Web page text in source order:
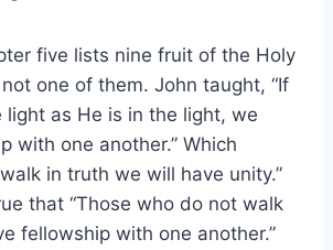
five lists nine fruit of the Holy
one of them. John taught, “If
light as He is in the light, we
with one another.” Which
in truth we will have unity.”
that “Those who do not walk
fellowship with one another.”